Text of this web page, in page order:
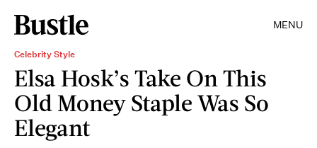
MENU
Celebrity Style
Elsa Hosk’s Take On This
Old Money Staple Was So
Elegant